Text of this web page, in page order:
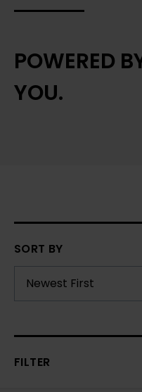
POWERED
YOU.
SORT BY
FILTER